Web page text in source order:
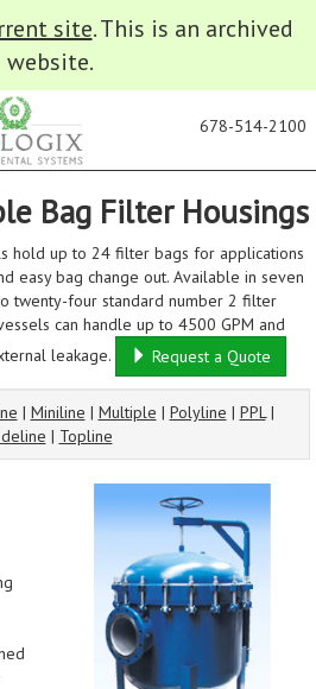
site. This is an archived
website.
678-514-2100
Bag Filter Housings
hold up to 24 filter bags for applications
easy bag change out. Available in seven
twenty-four standard number 2 filter
can handle up to 4500 GPM and
leakage.
Request a Quote
| Miniline | Multiple | Polyline | PPL|
| Topline